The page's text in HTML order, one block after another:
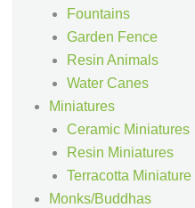
Fountains
Garden Fence
Resin Animals
Water Canes
Miniatures
Ceramic Miniatures
Resin Miniatures
Terracotta Miniature
Monks/Buddhas